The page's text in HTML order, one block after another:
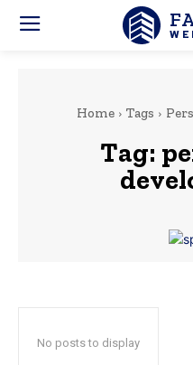
Home Tags
Tag:
No posts to display